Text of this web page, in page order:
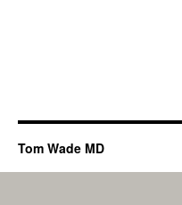
Tom Wade MD